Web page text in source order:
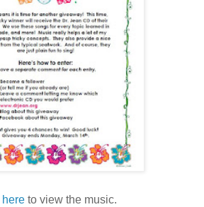
here to view the music.